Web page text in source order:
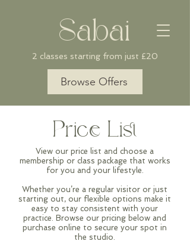
Sabai
2 classes starting from just £20
Browse Offers
Price List
View our price list and choose a
membership or class package that works
for you and your lifestyle.
Whether you’re a regular visitor or just
starting out, our flexible options make it
easy to stay consistent with your
practice. Browse our pricing below and
purchase online to secure your spot in
the studio.